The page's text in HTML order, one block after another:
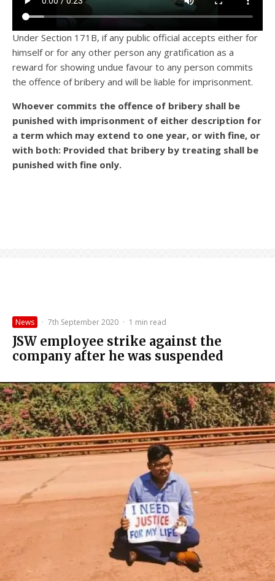
Under Section 171B, if any public official accepts either for
himself or for any other person any gratification as a
reward for showing undue favour to any person commits
the offence of bribery and will be liable for imprisonment.
Whoever commits the offence of bribery shall be
punished with imprisonment of either description for
a term which may extend to one year, or with fine, or
with both: Provided that bribery by treating shall be
punished with fine only.
News · 7th September 2020 · 1 min read
JSW employee strike against the
company after he was suspended